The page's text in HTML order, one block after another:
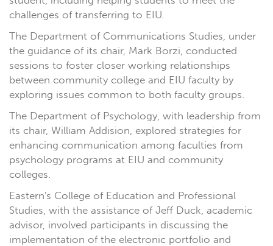
challenges of transferring to EIU.
The Department of Communications Studies, under
the guidance of its chair, Mark Borzi, conducted
sessions to foster closer working relationships
between community college and EIU faculty by
exploring issues common to both faculty groups.
The Department of Psychology, with leadership from
its chair, William Addision, explored strategies for
enhancing communication among faculties from
psychology programs at EIU and community
colleges.
Eastern's College of Education and Professional
Studies, with the assistance of Jeff Duck, academic
advisor, involved participants in discussing the
implementation of the electronic portfolio and